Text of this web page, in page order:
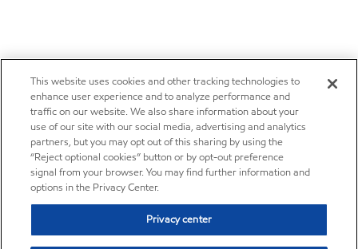
This website uses cookies and other tracking technologies to
enhance user experience and to analyze performance and
traffic on our website. We also share information about your
use of our site with our social media, advertising and analytics
partners, but you may opt out of this sharing by using the
“Reject optional cookies” button or by opt-out preference
signal from your browser. You may find further information and
options in the Privacy Center.
Privacy center